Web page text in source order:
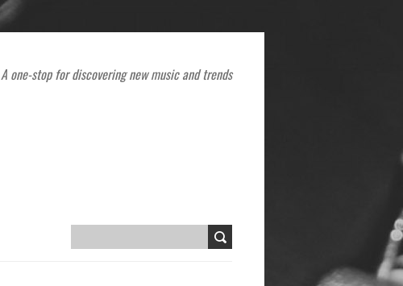
A one-stop for discovering new music and trends